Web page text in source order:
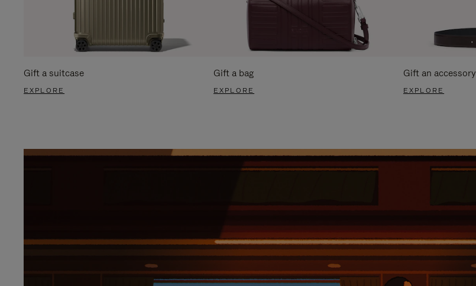
Gift a suitcase
EXPLORE
Gift a bag
EXPLORE
Gift an accessory
EXPLORE